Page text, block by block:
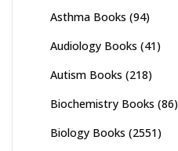
Asthma Books (94)
Audiology Books (41)
Autism Books (218)
Biochemistry Books (86)
Biology Books (2551)